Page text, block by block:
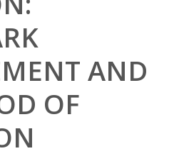
AND
OF